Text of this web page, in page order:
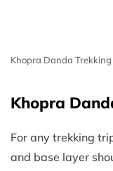
Khopra Danda
Khopra
For any trekking
and base layer